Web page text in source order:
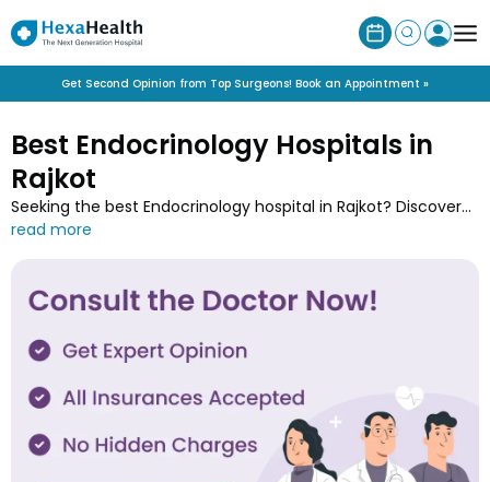
Get Second Opinion from Top Surgeons! Book an Appointment »
Best Endocrinology Hospitals in
Rajkot
Seeking the best Endocrinology hospital in Rajkot? Discover
specialised endocrinology hospitals near you for the
for conditions like diabetes, thyroid disorders, and hormonal